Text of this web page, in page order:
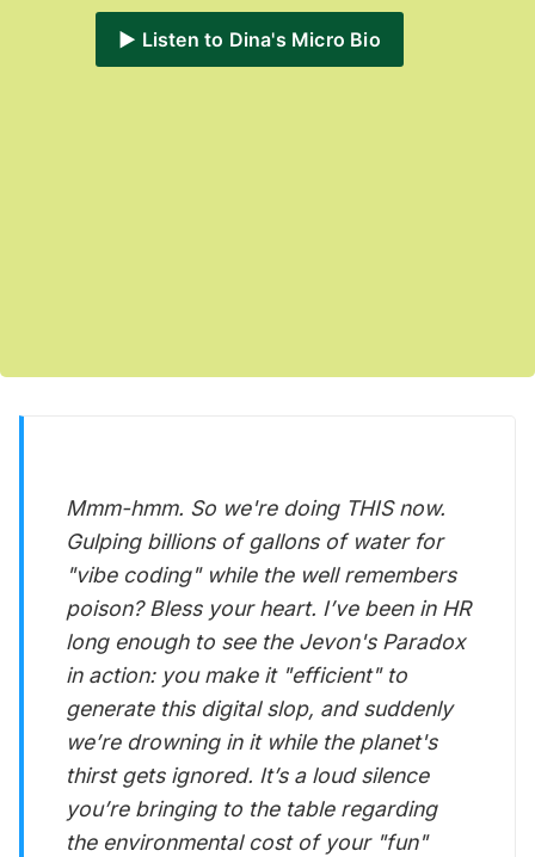
▶️ Listen to Dina's Micro Bio
Mmm-hmm. So we're doing THIS now.
Gulping billions of gallons of water for
"vibe coding" while the well remembers
poison? Bless your heart. I’ve been in HR
long enough to see the Jevon's Paradox
in action: you make it "efficient" to
generate this digital slop, and suddenly
we’re drowning in it while the planet's
thirst gets ignored. It’s a loud silence
you’re bringing to the table regarding
the environmental cost of your "fun"